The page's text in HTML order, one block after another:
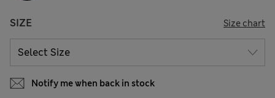
SIZE Size chart
Notify me when back in stock